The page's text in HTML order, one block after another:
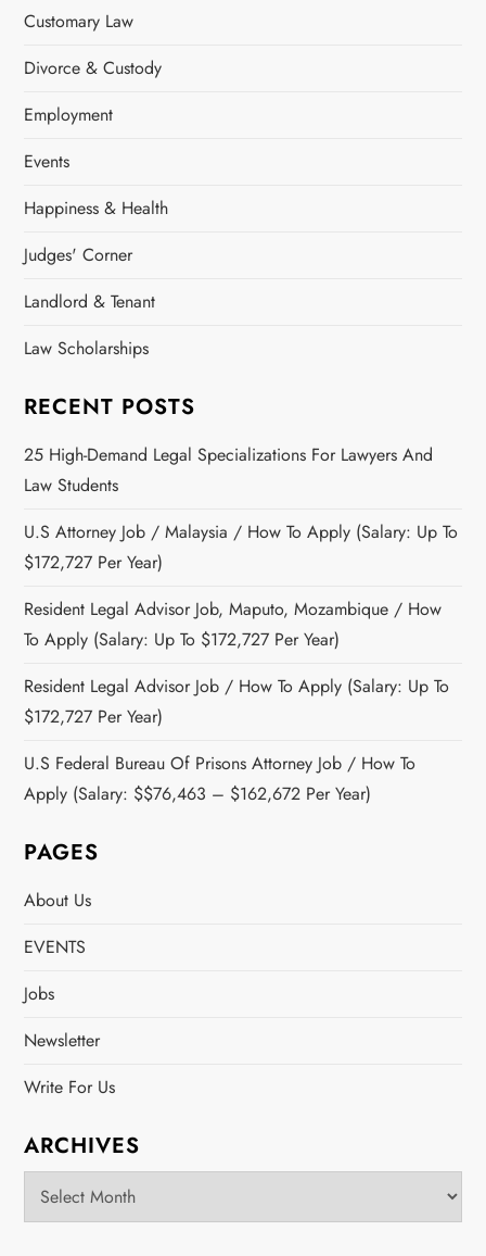
Customary Law
Divorce & Custody
Employment
Events
Happiness & Health
Judges' Corner
Landlord & Tenant
Law Scholarships
RECENT POSTS
25 High-Demand Legal Specializations For Lawyers And
Law Students
U.S Attorney Job / Malaysia / How To Apply (Salary: Up To
$172,727 Per Year)
Resident Legal Advisor Job, Maputo, Mozambique / How
To Apply (Salary: Up To $172,727 Per Year)
Resident Legal Advisor Job / How To Apply (Salary: Up To
$172,727 Per Year)
U.S Federal Bureau Of Prisons Attorney Job / How To
Apply (Salary: $$76,463 – $162,672 Per Year)
PAGES
About Us
EVENTS
Jobs
Newsletter
Write For Us
ARCHIVES
Archives